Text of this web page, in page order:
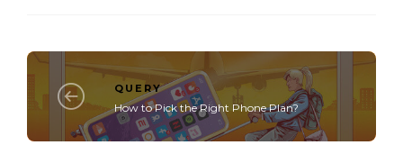
QUERY
How to Pick the Right Phone Plan?